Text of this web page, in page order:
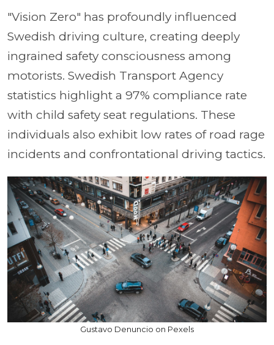
"Vision Zero" has profoundly influenced
Swedish driving culture, creating deeply
ingrained safety consciousness among
motorists. Swedish Transport Agency
statistics highlight a 97% compliance rate
with child safety seat regulations. These
individuals also exhibit low rates of road rage
incidents and confrontational driving tactics.
Gustavo Denuncio on Pexels